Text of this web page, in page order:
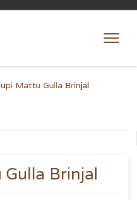
Mattu Gulla Brinjal
Brinjal